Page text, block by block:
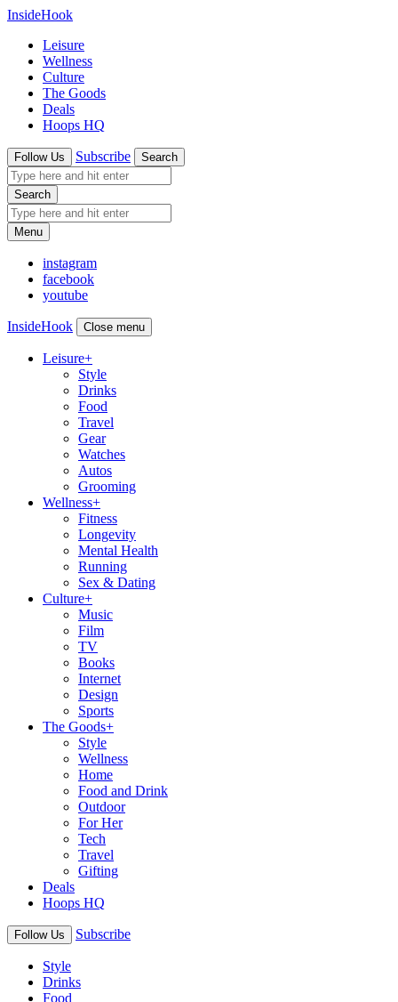
InsideHook
Leisure
Wellness
Culture
The Goods
Deals
Hoops HQ
Follow Us Subscribe Search
Search
Menu
instagram
facebook
youtube
InsideHook Close menu
Leisure+
Style
Drinks
Food
Travel
Gear
Watches
Autos
Grooming
Wellness+
Fitness
Longevity
Mental Health
Running
Sex & Dating
Culture+
Music
Film
TV
Books
Internet
Design
Sports
The Goods+
Style
Wellness
Home
Food and Drink
Outdoor
For Her
Tech
Travel
Gifting
Deals
Hoops HQ
Follow Us Subscribe
Style
Drinks
Food